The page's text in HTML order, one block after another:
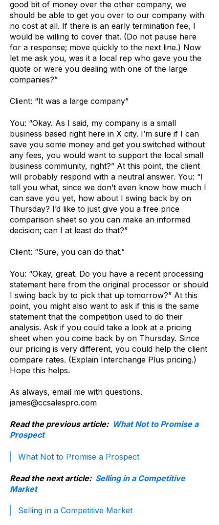
good bit of money over the other company, we
should be able to get you over to our company with
no cost at all. If there is an early termination fee, I
would be willing to cover that. (Do not pause here
for a response; move quickly to the next line.) Now
let me ask you, was it a local rep who gave you the
quote or were you dealing with one of the large
companies?”
Client: “It was a large company”
You: “Okay. As I said, my company is a small
business based right here in X city. I’m sure if I can
save you some money and get you switched without
any fees, you would want to support the local small
business community, right?” At this point, the client
will probably respond with a neutral answer. You: “I
tell you what, since we don’t even know how much I
can save you yet, how about I swing back by on
Thursday? I’d like to just give you a free price
comparison sheet so you can make an informed
decision; can I at least do that?”
Client: “Sure, you can do that.”
You: “Okay, great. Do you have a recent processing
statement here from the original processor or should
I swing back by to pick that up tomorrow?” At this
point, you might also want to ask if this is the same
statement that the competition used to do their
analysis. Ask if you could take a look at a pricing
sheet when you come back by on Thursday. Since
our pricing is very different, you could help the client
compare rates. (Explain Interchange Plus pricing.)
Hope this helps.
As always, email me with questions.
james@ccsalespro.com
Read the previous article: What Not to Promise a
Prospect
What Not to Promise a Prospect
Read the next article: Selling in a Competitive
Market
Selling in a Competitive Market